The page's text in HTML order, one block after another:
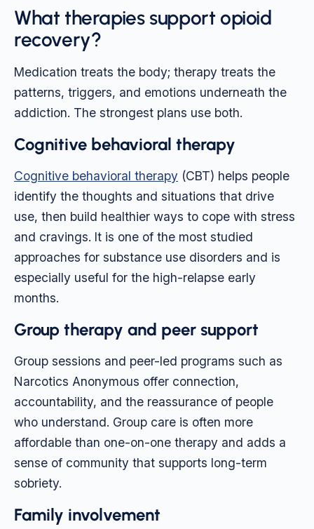
What therapies support opioid
recovery?
Medication treats the body; therapy treats the
patterns, triggers, and emotions underneath the
addiction. The strongest plans use both.
Cognitive behavioral therapy
Cognitive behavioral therapy (CBT) helps people
identify the thoughts and situations that drive
use, then build healthier ways to cope with stress
and cravings. It is one of the most studied
approaches for substance use disorders and is
especially useful for the high-relapse early
months.
Group therapy and peer support
Group sessions and peer-led programs such as
Narcotics Anonymous offer connection,
accountability, and the reassurance of people
who understand. Group care is often more
affordable than one-on-one therapy and adds a
sense of community that supports long-term
sobriety.
Family involvement